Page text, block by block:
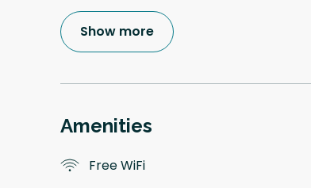
Show more
Amenities
Free WiFi